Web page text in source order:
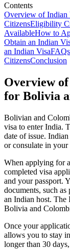
Contents
Overview of Indian
CitizensEligibility
AvailableHow to
Obtain an Indian
an Indian Visa
CitizensConclusion
Overview
for Bolivia
Bolivian and
visa to enter India.
date of issue.
or consulate in your
When applying for
completed visa
and your passport.
documents, such
an Indian host. The
Bolivia and
Once your
allows you to stay
longer than 30